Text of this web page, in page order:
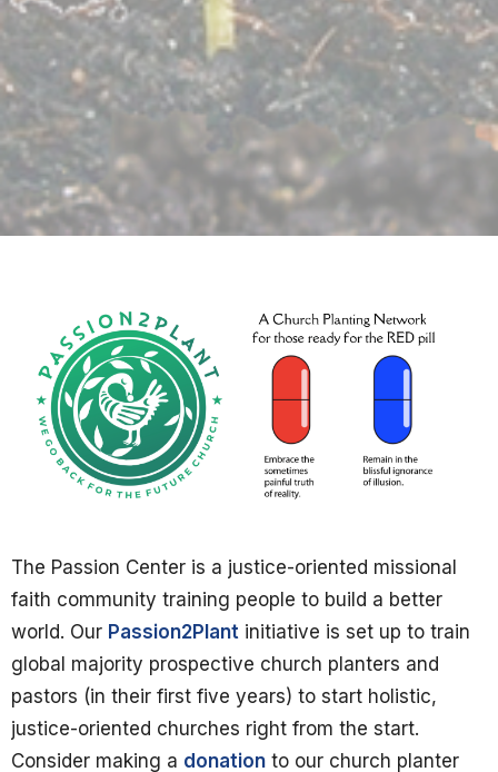
The Passion Center is a justice-oriented missional
faith community training people to build a better
world. Our Passion2Plant initiative is set up to train
global majority prospective church planters and
pastors (in their first five years) to start holistic,
justice-oriented churches right from the start.
Consider making a donation to our church planter